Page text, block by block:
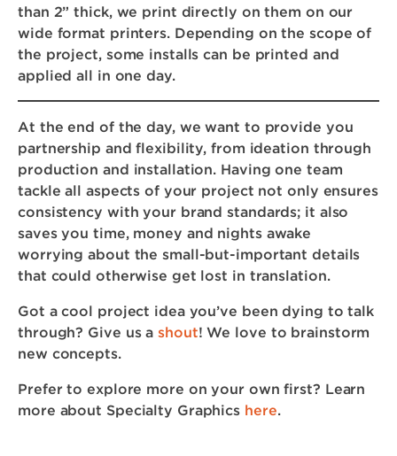
than 2” thick, we print directly on them on our
wide format printers. Depending on the scope of
the project, some installs can be printed and
applied all in one day.
At the end of the day, we want to provide you
partnership and flexibility, from ideation through
production and installation. Having one team
tackle all aspects of your project not only ensures
consistency with your brand standards; it also
saves you time, money and nights awake
worrying about the small-but-important details
that could otherwise get lost in translation.
Got a cool project idea you’ve been dying to talk
through? Give us ashout! We love to brainstorm
new concepts.
Prefer to explore more on your own first? Learn
more about Specialty Graphics here.